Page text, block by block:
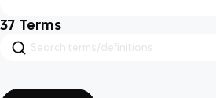
37 Terms